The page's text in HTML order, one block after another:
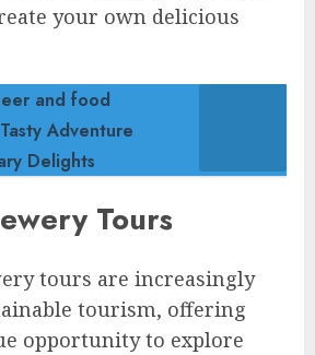
your own delicious
and food
Adventure
Delights
Tours
tours are increasingly
tourism, offering
opportunity to explore